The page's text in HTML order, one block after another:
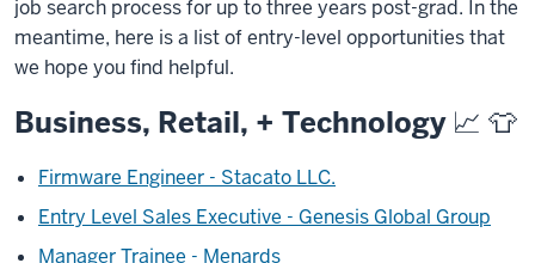
job search process for up to three years post-grad. In the
meantime, here is a list of entry-level opportunities that
we hope you find helpful.
Business, Retail, + Technology📈 👕
Firmware Engineer - Stacato LLC.
Entry Level Sales Executive - Genesis Global Group
Manager Trainee - Menards